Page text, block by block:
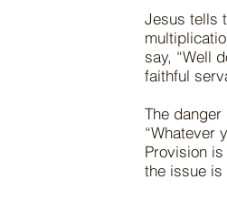
Jesus tells
say, “Well
faithful
The
“Whatever
Provision
the issue is